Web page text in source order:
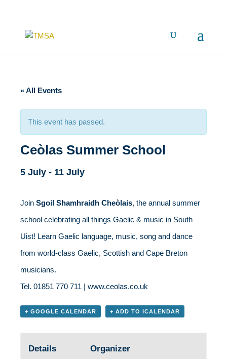
« All Events
This event has passed.
Ceòlas Summer School
5 July - 11 July
Join Sgoil Shamhraidh Cheòlais, the annual summer
school celebrating all things Gaelic & music in South
Uist! Learn Gaelic language, music, song and dance
from world-class Gaelic, Scottish and Cape Breton
musicians.
Tel. 01851 770 711 | www.ceolas.co.uk
+ GOOGLE CALENDAR + ADD TO ICALENDAR
Details Organizer